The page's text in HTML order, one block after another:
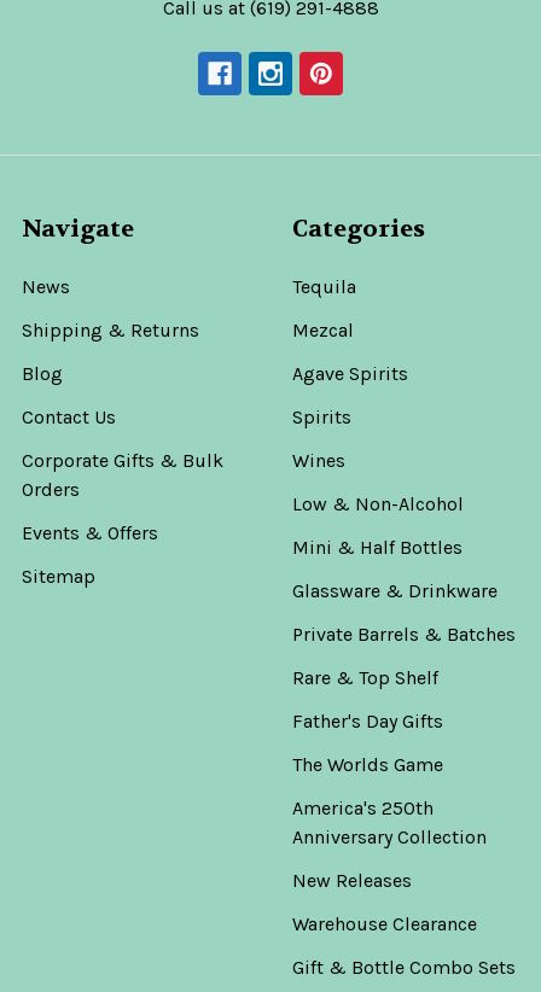
Call us at (619) 291-4888
Navigate
News
Shipping & Returns
Blog
Contact Us
Corporate Gifts & Bulk
Orders
Events & Offers
Sitemap
Categories
Tequila
Mezcal
Agave Spirits
Spirits
Wines
Low & Non-Alcohol
Mini & Half Bottles
Glassware & Drinkware
Private Barrels & Batches
Rare & Top Shelf
Father's Day Gifts
The Worlds Game
America's 250th
Anniversary Collection
New Releases
Warehouse Clearance
Gift & Bottle Combo Sets